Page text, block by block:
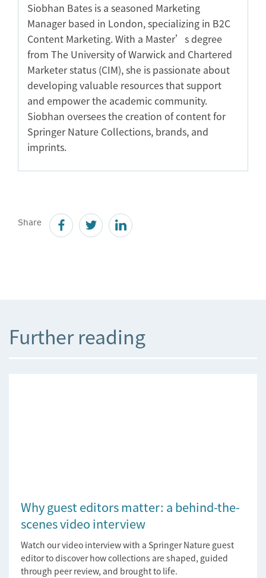
Siobhan Bates is a seasoned Marketing
Manager based in London, specializing in B2C
Content Marketing. With a Master’s degree
from The University of Warwick and Chartered
Marketer status (CIM), she is passionate about
developing valuable resources that support
and empower the academic community.
Siobhan oversees the creation of content for
Springer Nature Collections, brands, and
imprints.
Share
Further reading
Why guest editors matter: a behind-the-
scenes video interview
Watch our video interview with a Springer Nature guest
editor to discover how collections are shaped, guided
through peer review, and brought to life.